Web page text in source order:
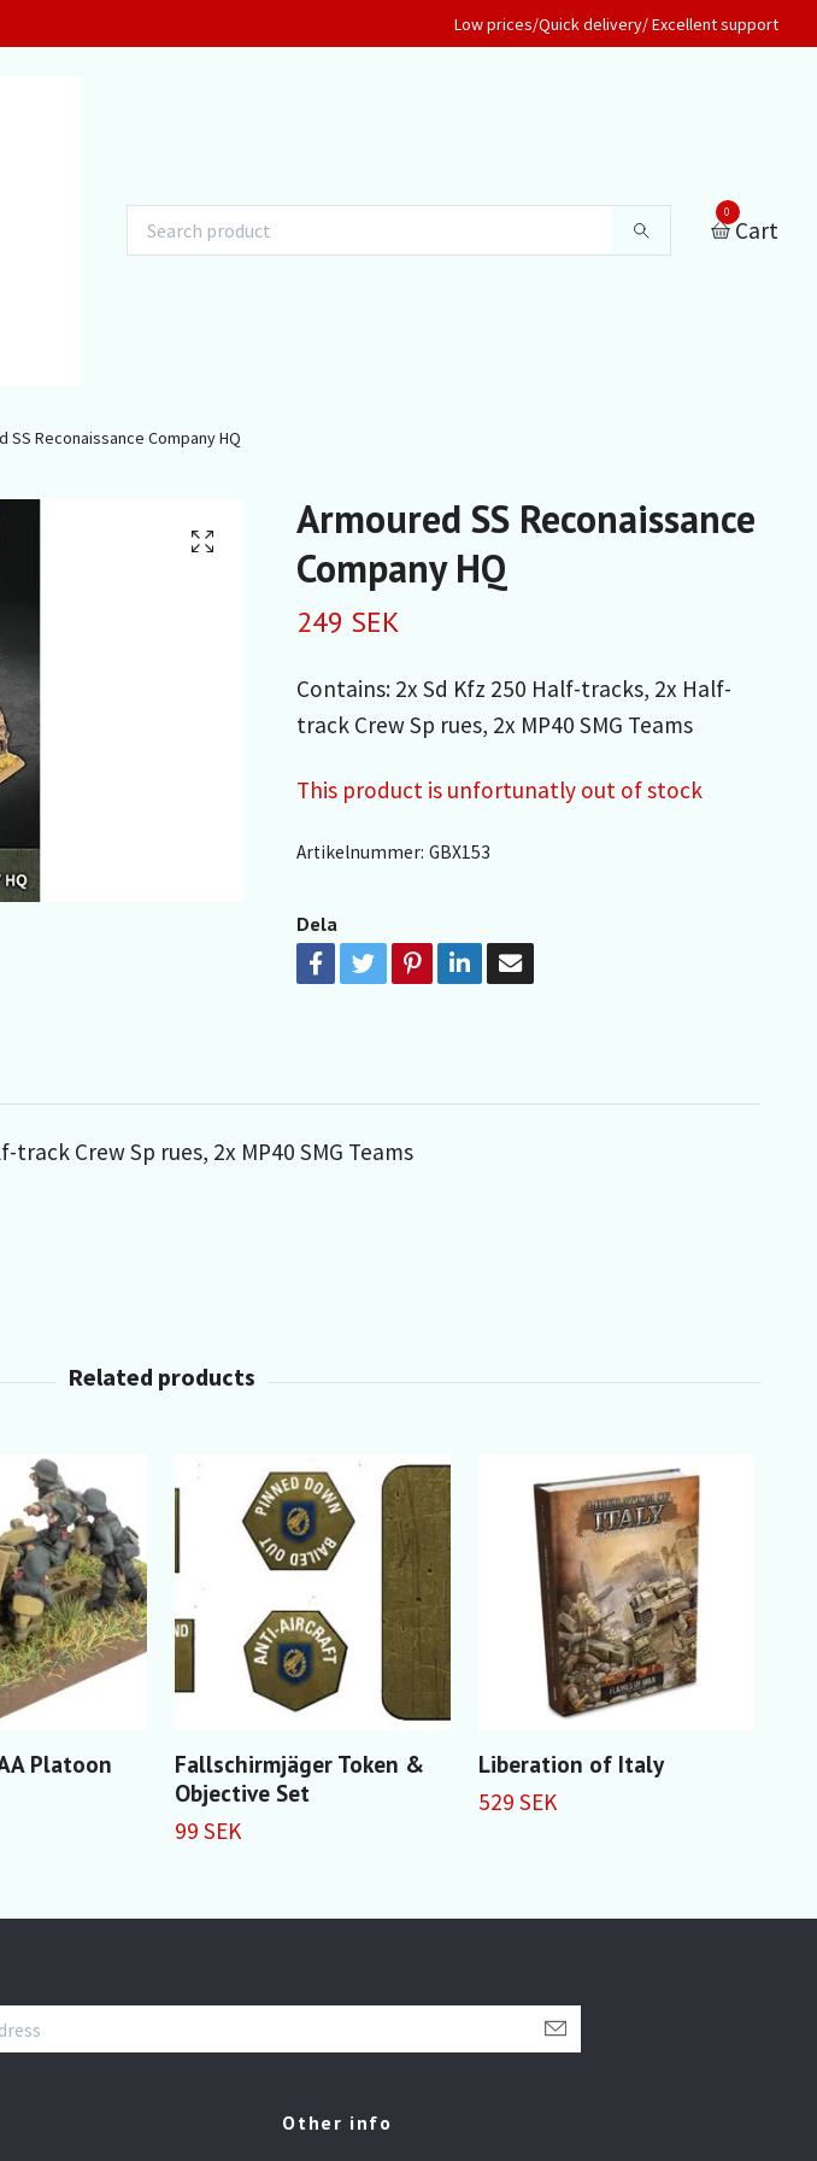
Low prices/Quick delivery/ Excellent support
0
Cart
SS Reconaissance Company HQ
Armoured SS Reconaissance
Company HQ
249 SEK
Contains: 2x Sd Kfz 250 Half-tracks, 2x Half-
track Crew Sp rues, 2x MP40 SMG Teams
This product is unfortunatly out of stock
Artikelnummer: GBX153
Dela
Crew Sp rues, 2x MP40 SMG Teams
Platoon
Fallschirmjäger Token &
Objective Set
99 SEK
Liberation of Italy
529 SEK
Other info